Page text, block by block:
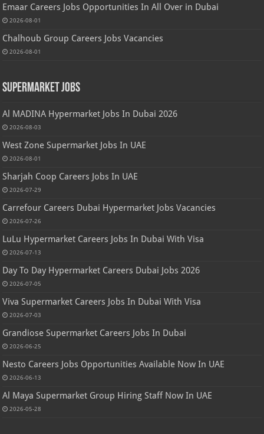
Emaar Careers Jobs Opportunities In All Over in Dubai
2026-08-01
Chalhoub Group Careers Jobs Vacancies
2026-08-01
Supermarket Jobs
Al MADINA Hypermarket Jobs In Dubai 2026
2026-08-03
West Zone Supermarket Jobs In UAE
2026-08-01
Sharjah Coop Careers Jobs In UAE
2026-07-29
Carrefour Careers Dubai Hypermarket Jobs Vacancies
2026-07-26
LuLu Hypermarket Careers Jobs In Dubai With Visa
2026-07-13
Day To Day Hypermarket Careers Dubai Jobs 2026
2026-07-05
Viva Supermarket Careers Jobs In Dubai With Visa
2026-07-03
Grandiose Supermarket Careers Jobs In Dubai
2026-06-25
Nesto Careers Jobs Opportunities Available Now In UAE
2026-06-13
Al Maya Supermarket Group Hiring Staff Now In UAE
2026-05-28